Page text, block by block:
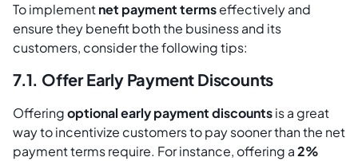
To implementnet payment termseffectively and
ensure they benefit both the business and its
customers, consider the following tips:
7.1. Offer Early Payment Discounts
Offeringoptional early payment discountsis a great
way to incentivize customers to pay sooner than the net
payment terms require. For instance, offering a2%